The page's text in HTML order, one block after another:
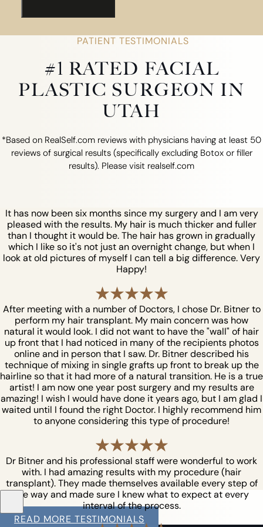
PATIENT TESTIMONIALS
#1 RATED FACIAL
PLASTIC SURGEON IN
UTAH
*Based on RealSelf.com reviews with physicians having at least 50
reviews of surgical results (specifically excluding Botox or filler
results). Please visit realself.com
It has now been six months since my surgery and I am very
pleased with the results. My hair is much thicker and fuller
than I thought it would be. The hair has grown in gradually
which I like so it's not just an overnight change, but when I
look at old pictures of myself I can tell a big difference. Very
Happy!
After meeting with a number of Doctors, I chose Dr. Bitner to
perform my hair transplant. My main concern was how
natural it would look. I did not want to have the "wall" of hair
up front that I had noticed in many of the recipients photos
online and in person that I saw. Dr. Bitner described his
technique of mixing in single grafts up front to break up the
hairline so that it had more of a natural transition. He is a true
artist! I am now one year post surgery and my results are
amazing! I wish I would have done it years ago, but I am glad I
waited until I found the right Doctor. I highly recommend him
to anyone considering this type of procedure!
Dr Bitner and his professional staff were wonderful to work
with. I had amazing results with my procedure (hair
transplant). They made themselves available every step of
the way and made sure I knew what to expect at every
interval of the process.
READ MORE TESTIMONIALS